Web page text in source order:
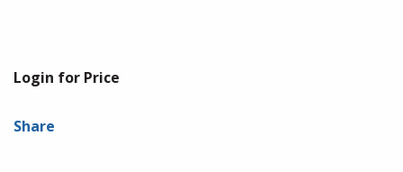
Login for Price
Share